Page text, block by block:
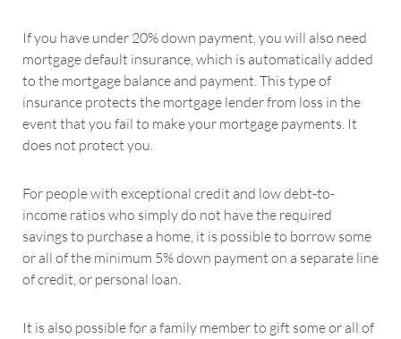
If you have under 20% down payment, you will also need
mortgage default insurance, which is automatically added
to the mortgage balance and payment. This type of
insurance protects the mortgage lender from loss in the
event that you fail to make your mortgage payments. It
does not protect you.
For people with exceptional credit and low debt-to-
income ratios who simply do not have the required
savings to purchase a home, it is possible to borrow some
or all of the minimum 5% down payment on a separate line
of credit, or personal loan.
It is also possible for a family member to gift some or all of